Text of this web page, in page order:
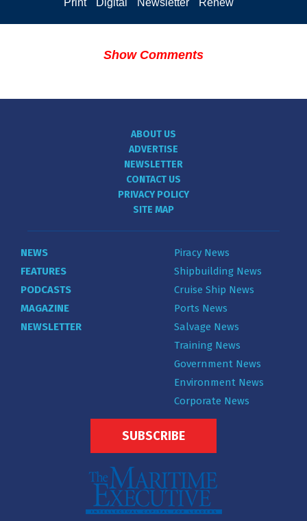
Show Comments
ABOUT US
ADVERTISE
NEWSLETTER
CONTACT US
PRIVACY POLICY
SITE MAP
NEWS
FEATURES
PODCASTS
MAGAZINE
NEWSLETTER
Piracy News
Shipbuilding News
Cruise Ship News
Ports News
Salvage News
Training News
Government News
Environment News
Corporate News
SUBSCRIBE